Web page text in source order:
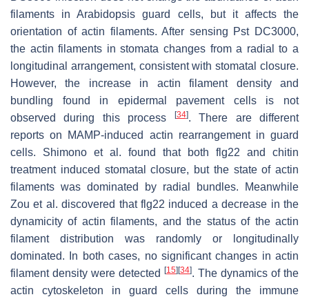
filaments inArabidopsis guard cells, but it affects the
orientation of actin filaments. After sensing PstDC3000,
the actin filaments in stomata changes from a radial to a
longitudinal arrangement, consistent with stomatal closure.
However, the increase in actin filament density and
bundling found in epidermal pavement cells is not
observed during this process
[34]. There are different
reports on MAMP-induced actin rearrangement in guard
cells. Shimono et al. found that both flg22 and chitin
treatment induced stomatal closure, but the state of actin
filaments was dominated by radial bundles. Meanwhile
Zou et al. discovered that flg22 induced a decrease in the
dynamicity of actin filaments, and the status of the actin
filament distribution was randomly or longitudinally
dominated. In both cases, no significant changes in actin
filament density were detected
[15] [34]. The dynamics of the
actin cytoskeleton in guard cells during the immune